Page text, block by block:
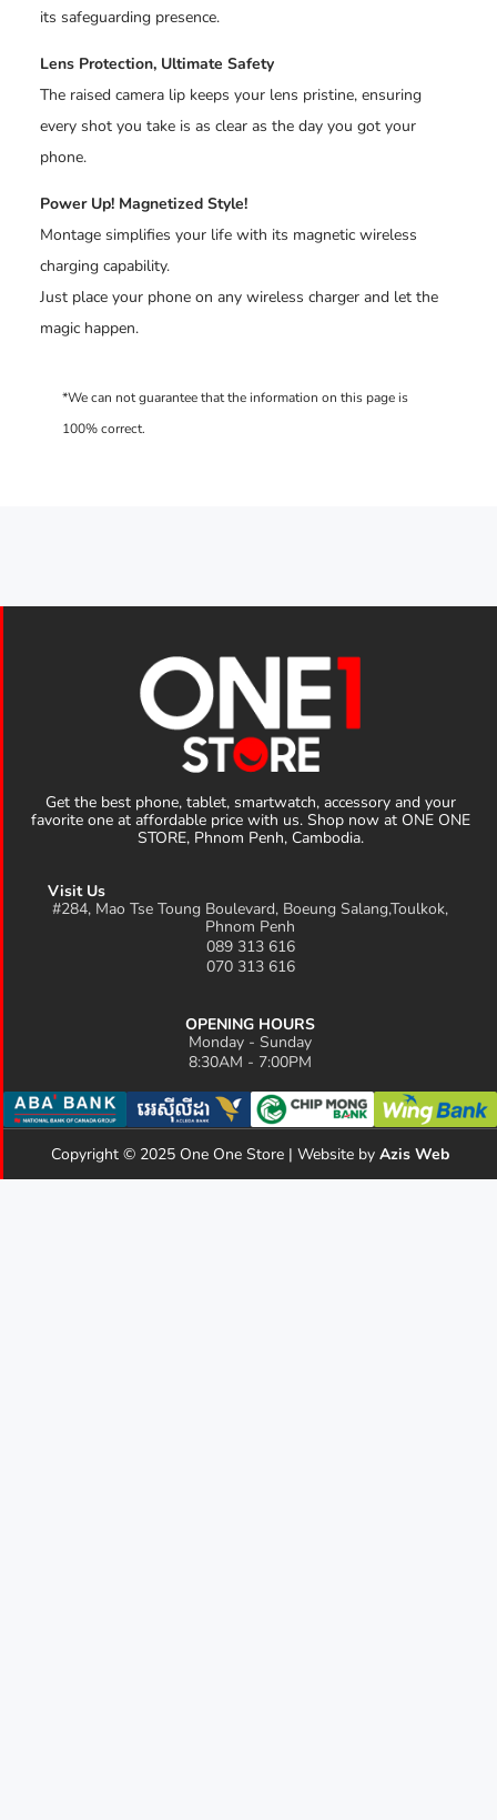
its safeguarding presence.
Lens Protection, Ultimate Safety
The raised camera lip keeps your lens pristine, ensuring
every shot you take is as clear as the day you got your
phone.
Power Up! Magnetized Style!
Montage simplifies your life with its magnetic wireless
charging capability.
Just place your phone on any wireless charger and let the
magic happen.
Visit Us
#284, Mao Tse Toung Boulevard, Boeung Salang,Toulkok,
Phnom Penh
089 313 616
070 313 616
Get the best phone, tablet, smartwatch, accessory and your
favorite one at affordable price with us. Shop now at ONE ONE
STORE, Phnom Penh, Cambodia.
OPENING HOURS
Monday - Sunday
8:30AM - 7:00PM
Copyright © 2025 One One Store | Website by Azis Web